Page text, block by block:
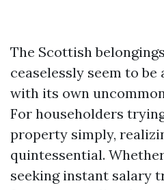
The Scottish
ceaselessly seem to
with its own
For householders
property simply,
quintessential.
seeking instant salary